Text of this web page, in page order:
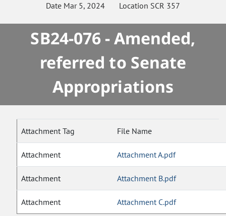
Date Mar 5, 2024 Location SCR 357
SB24-076 - Amended,
referred to Senate
Appropriations
Attachment Tag File Name
Attachment Attachment A.pdf
Attachment Attachment B.pdf
Attachment Attachment C.pdf